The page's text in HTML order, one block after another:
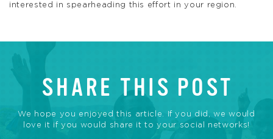
interested in spearheading this effort in your region.
SHARE THIS POST
We hope you enjoyed this article. If you did, we would
love it if you would share it to your social networks!